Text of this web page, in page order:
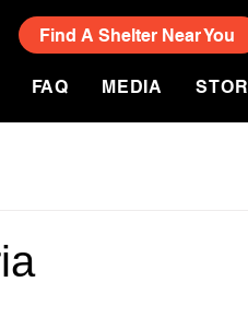
Find A Shelter Near You
FAQ MEDIA